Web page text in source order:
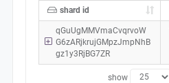
shard id
qGuUgMMVmaCvqrvoW
G6zARjkrujGMpzJmpNhB
gz1y3RjBG7ZR
show